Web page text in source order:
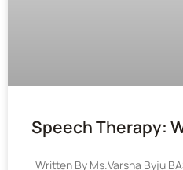
Speech Therapy:
Written By Ms.Varsha Byju